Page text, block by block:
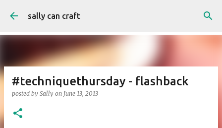
Skip to main content
sally can craft
#techniquethursday - flashback
posted by Sally on June 13, 2013